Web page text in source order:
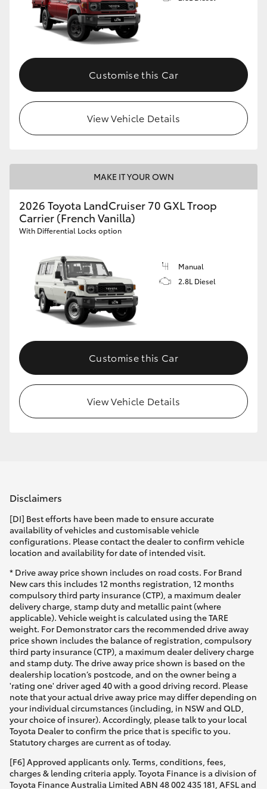
Customise this Car
View Vehicle Details
MAKE IT YOUR OWN
2026 Toyota LandCruiser 70 GXL Troop
Carrier (French Vanilla)
With Differential Locks option
Manual
2.8L Diesel
Customise this Car
View Vehicle Details
Disclaimers
[DI] Best efforts have been made to ensure accurate
availability of vehicles and customisable vehicle
configurations. Please contact the dealer to confirm vehicle
location and availability for date of intended visit.
* Drive away price shown includes on road costs. For Brand
New cars this includes 12 months registration, 12 months
compulsory third party insurance (CTP), a maximum dealer
delivery charge, stamp duty and metallic paint (where
applicable). Vehicle weight is calculated using the TARE
weight. For Demonstrator cars the recommended drive away
price shown includes the balance of registration, compulsory
third party insurance (CTP), a maximum dealer delivery charge
and stamp duty. The drive away price shown is based on the
dealership location’s postcode, and on the owner being a
'rating one' driver aged 40 with a good driving record. Please
note that your actual drive away price may differ depending on
your individual circumstances (including, in NSW and QLD,
your choice of insurer). Accordingly, please talk to your local
Toyota Dealer to confirm the price that is specific to you.
Statutory charges are current as of today.
[F6] Approved applicants only. Terms, conditions, fees,
charges & lending criteria apply. Toyota Finance is a division of
Toyota Finance Australia Limited ABN 48 002 435 181, AFSL and